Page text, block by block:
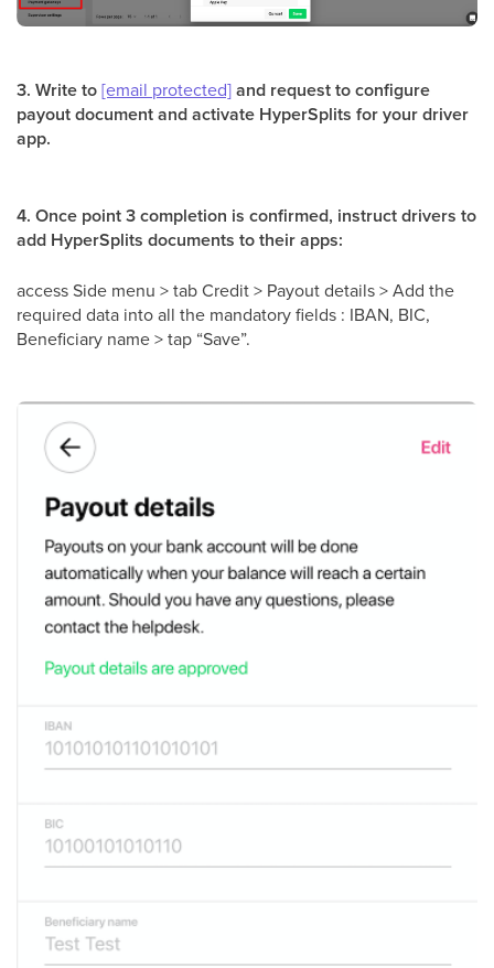
3. Write to[email protected]and request to configure
payout document and activate HyperSplits for your driver
app.
4. Once point 3 completion is confirmed, instruct drivers to
add HyperSplits documents to their apps:
access Side menu > tab Credit > Payout details > Add the
required data into all the mandatory fields : IBAN, BIC,
Beneficiary name > tap “Save”.